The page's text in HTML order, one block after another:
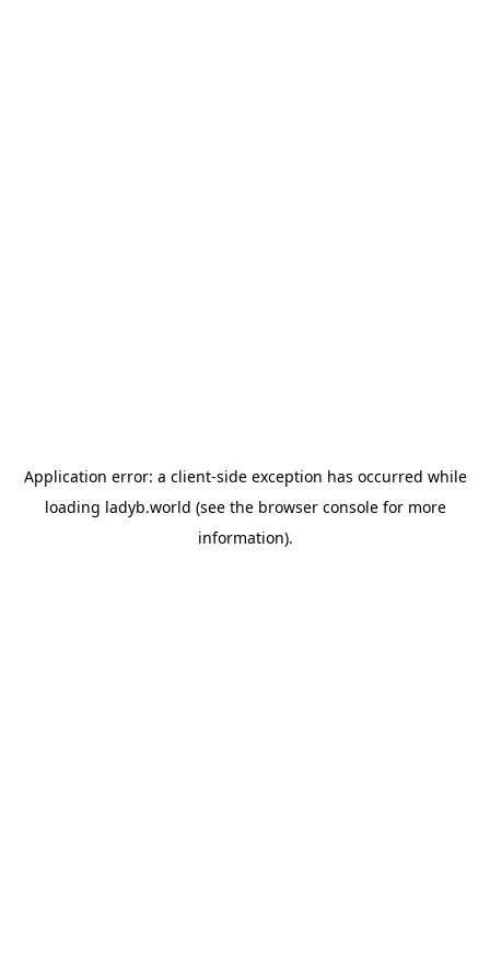
Application error: a client-side exception has occurred while
loading ladyb.world (see the browser consolefor more
information).